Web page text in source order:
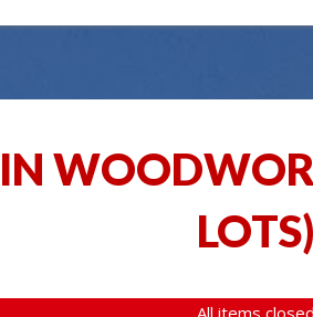
LOTS)
All items closed